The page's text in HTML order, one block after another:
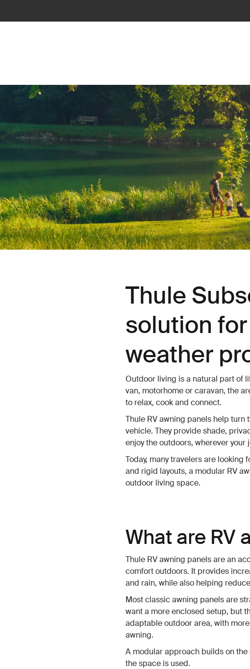
Thule
solution
weather
Outdoor living is a natural part of
van, motorhome or caravan, the
to relax, cook and connect.
Thule RV awning panels help
vehicle. They provide shade,
enjoy the outdoors, wherever your
Today, many travelers are
and rigid layouts, a modular RV
outdoor living space.
What are RV
Thule RV awning panels are an
comfort outdoors. It provides
and rain, while also helping
Most classic awning panels are
want a more enclosed setup, but
adaptable outdoor area, with
awning.
A modular approach builds on
the space is used.